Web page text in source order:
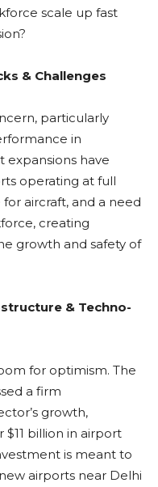
scale up fast
& Challenges
particularly
in
expansions have
operating at full
aircraft, and a need
creating
growth and safety of
& Techno-
for optimism. The
a firm
growth,
billion in airport
is meant to
airports near Delhi